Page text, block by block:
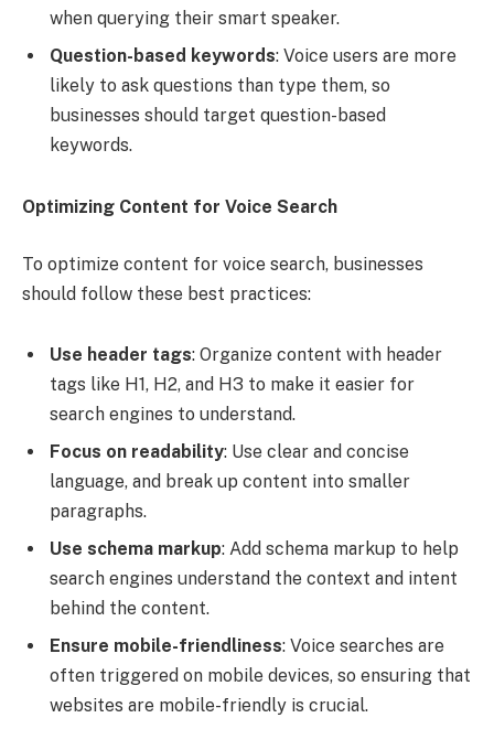
when querying their smart speaker.
Question-based keywords: Voice users are more
likely to ask questions than type them, so
businesses should target question-based
keywords.
Optimizing Content for Voice Search
To optimize content for voice search, businesses
should follow these best practices:
Use header tags: Organize content with header
tags like H1, H2, and H3 to make it easier for
search engines to understand.
Focus on readability: Use clear and concise
language, and break up content into smaller
paragraphs.
Use schema markup: Add schema markup to help
search engines understand the context and intent
behind the content.
Ensure mobile-friendliness: Voice searches are
often triggered on mobile devices, so ensuring that
websites are mobile-friendly is crucial.